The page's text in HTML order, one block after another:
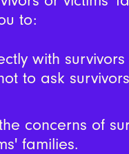
to:
with
to ask
concerns of
families.